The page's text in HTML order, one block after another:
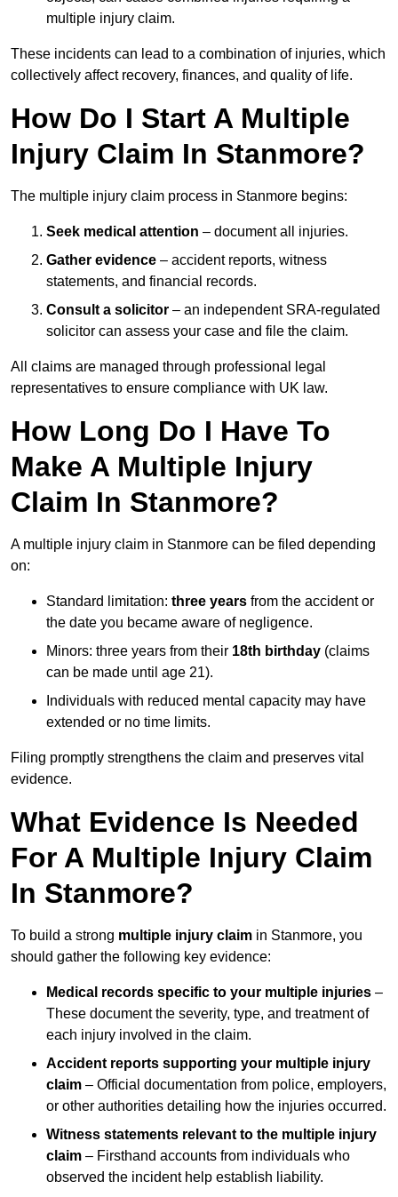
multiple injury claim.
These incidents can lead to a combination of injuries, which
collectively affect recovery, finances, and quality of life.
How Do I Start A Multiple
Injury Claim In Stanmore?
The multiple injury claim process in Stanmore begins:
Seek medical attention – document all injuries.
Gather evidence – accident reports, witness
statements, and financial records.
Consult a solicitor – an independent SRA-regulated
solicitor can assess your case and file the claim.
All claims are managed through professional legal
representatives to ensure compliance with UK law.
How Long Do I Have To
Make A Multiple Injury
Claim In Stanmore?
A multiple injury claim in Stanmore can be filed depending
on:
Standard limitation: three years from the accident or
the date you became aware of negligence.
Minors: three years from their 18th birthday (claims
can be made until age 21).
Individuals with reduced mental capacity may have
extended or no time limits.
Filing promptly strengthens the claim and preserves vital
evidence.
What Evidence Is Needed
For A Multiple Injury Claim
In Stanmore?
To build a strong multiple injury claim in Stanmore, you
should gather the following key evidence:
Medical records specific to your multiple injuries –
These document the severity, type, and treatment of
each injury involved in the claim.
Accident reports supporting your multiple injury
claim – Official documentation from police, employers,
or other authorities detailing how the injuries occurred.
Witness statements relevant to the multiple injury
claim – Firsthand accounts from individuals who
observed the incident help establish liability.